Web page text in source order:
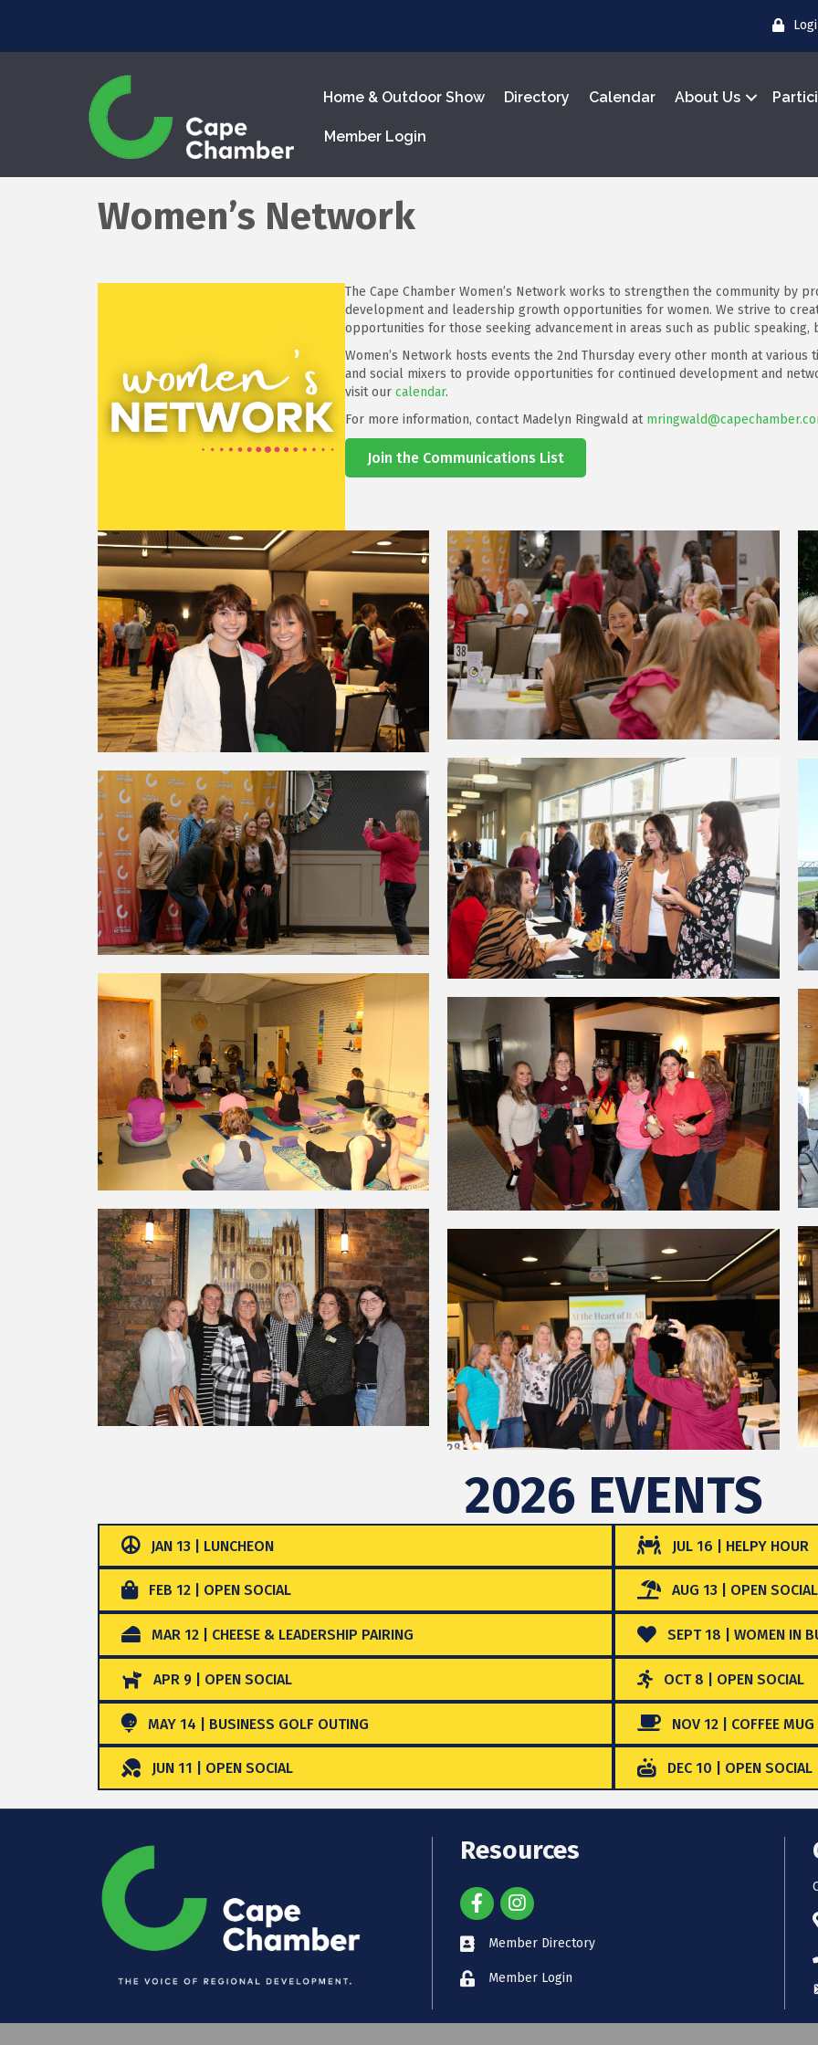
Home & Outdoor Show Directory Calendar About Us
Member Login
Women’s Network
The Cape Chamber Women’s Network works to strengthen the community by
development and leadership growth opportunities for women. We strive to
opportunities for those seeking advancement in areas such as public speaking,
Women’s Network hosts events the 2nd Thursday every other month at
and social mixers to provide opportunities for continued development and
visit ourcalendar.
For more information, contact Madelyn Ringwald at
Join the Communications List
2026 EVENTS
JAN 13 | LUNCHEON
FEB 12 | OPEN SOCIAL
MAR 12 | CHEESE & LEADERSHIP PAIRING
APR 9 | OPEN SOCIAL
MAY 14 | BUSINESS GOLF OUTING
JUN 11 | OPEN SOCIAL
JUL 16 | HELPY HOUR
AUG 13 | OPEN SOCIAL
SEPT 18 | WOMEN IN
OCT 8 | OPEN SOCIAL
NOV 12 | COFFEE MUG
DEC 10 | OPEN SOCIAL
Resources
Member Directory
Member Login